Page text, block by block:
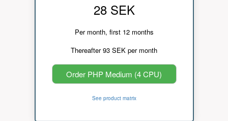
28 SEK
Per month, first 12 months
Thereafter 93 SEK per month
Order PHP Medium (4 CPU)
See product matrix